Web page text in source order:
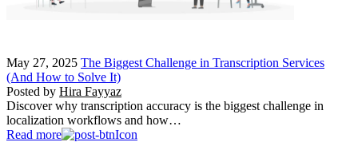
May 27, 2025 The Biggest Challenge in Transcription Services
(And How to Solve It)
Posted by Hira Fayyaz
Discover why transcription accuracy is the biggest challenge in
localization workflows and how…
Read more